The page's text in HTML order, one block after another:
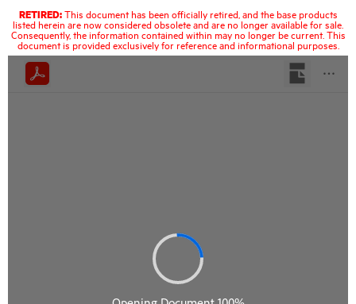
RETIRED:This document has been officially retired, and the base products
listed herein are now considered obsolete and are no longer available for sale.
Consequently, the information contained within may no longer be current. This
document is provided exclusively for reference and informational purposes.